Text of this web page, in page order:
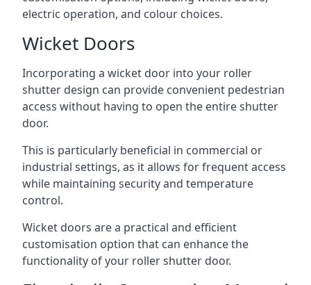
electric operation, and colour choices.
Wicket Doors
Incorporating a wicket door into your roller
shutter design can provide convenient pedestrian
access without having to open the entire shutter
door.
This is particularly beneficial in commercial or
industrial settings, as it allows for frequent access
while maintaining security and temperature
control.
Wicket doors are a practical and efficient
customisation option that can enhance the
functionality of your roller shutter door.